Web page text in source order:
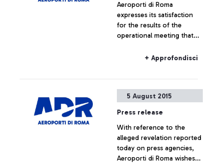
Aeroporti di Roma
expresses its satisfaction
for the results of the
operational meeting that
morning at ENAC
representatives of the
+ Approfondisci
5 August 2015
Press release
With reference to the
alleged revelation reported
today on press agencies,
Aeroporti di Roma wishes